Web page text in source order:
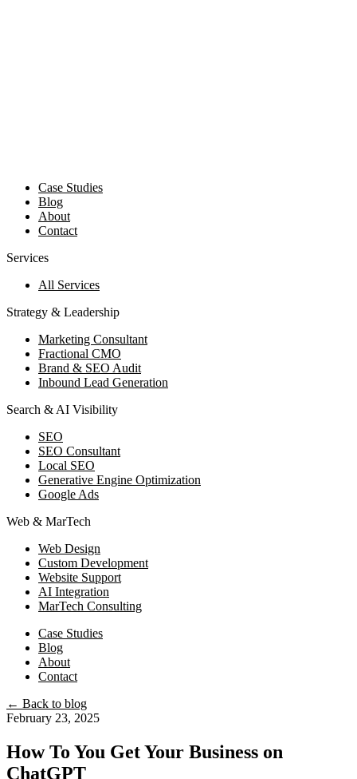
Case Studies
Blog
About
Contact
Services
All Services
Strategy & Leadership
Marketing Consultant
Fractional CMO
Brand & SEO Audit
Inbound Lead Generation
Search & AI Visibility
SEO
SEO Consultant
Local SEO
Generative Engine Optimization
Google Ads
Web & MarTech
Web Design
Custom Development
Website Support
AI Integration
MarTech Consulting
Case Studies
Blog
About
Contact
← Back to blog
February 23, 2025
How To You Get Your Business on
ChatGPT